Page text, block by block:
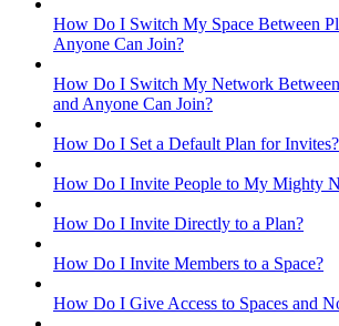
How Do I Switch My Space Between
Anyone Can Join?
How Do I Switch My Network
and Anyone Can Join?
How Do I Set a Default Plan for
How Do I Invite People to My Mighty
How Do I Invite Directly to a Plan?
How Do I Invite Members to a Space?
How Do I Give Access to Spaces and